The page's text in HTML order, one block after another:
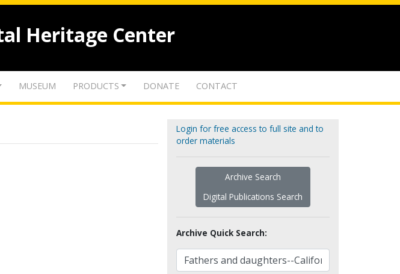
Heritage Center
MUSEUM PRODUCTS DONATE CONTACT
Login for free access to full site and to
order materials
Archive Search
Digital Publications Search
Archive Quick Search: